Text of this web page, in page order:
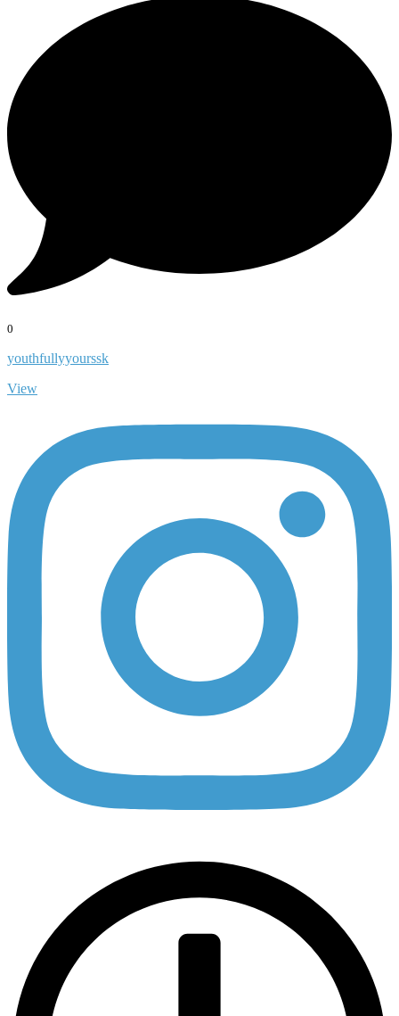
0
youthfullyyourssk
View